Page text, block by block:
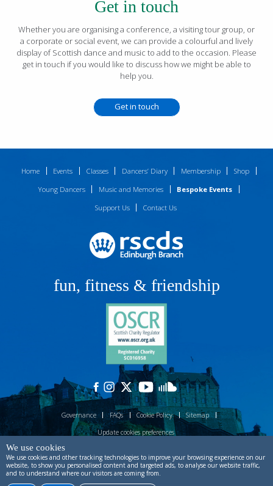
We use cookies
We use cookies and other tracking technologies to improve your browsing experience on our
website, to show you personalised content and targeted ads, to analyse our website traffic,
and to understand where our visitors are coming from.
Get in touch
Whether you are organising a conference, a visiting tour group, or
a corporate or social event, we can provide a colourful and lively
display of Scottish dance and music to add to the occasion. Please
get in touch if you would like to discuss how we might be able to
help you.
Get in touch
Home Events Classes Dancers’ Diary Membership
Shop
Young Dancers
Music and Memories
Bespoke Events
Support Us
Contact Us
fun, fitness & friendship
Governance FAQs Cookie Policy
Sitemap
Update cookies preferences
Site designed by ctdstudio and built by process production
Powered by
Prostack.
Copyright © RSCDS Edinburgh 2026